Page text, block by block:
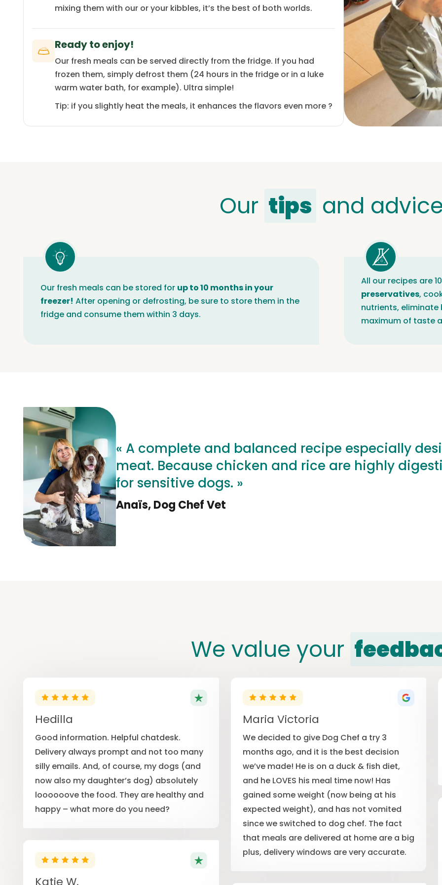
mixing them with our or your kibbles, it’s the best of both worlds.
Ready to enjoy!
Our fresh meals can be served directly from the fridge. If you had
frozen them, simply defrost them (24 hours in the fridge or in a luke
warm water bath, for example). Ultra simple!
Tip: if you slightly heat the meals, it enhances the flavors even more ?
Our tips and
Our fresh meals can be stored for up to 10 months in your
freezer! After opening or defrosting, be sure to store them in the
fridge and consume them within 3 days.
All our recipes are
preservatives,
nutrients,
maximum of taste
« A complete and balanced recipe especially
meat. Because chicken and rice are highly
for sensitive dogs. »
Anaïs, Dog Chef Vet
We value your
Hedilla
Good information. Helpful chatdesk.
Delivery always prompt and not too many
silly emails. And, of course, my dogs (and
now also my daughter’s dog) absolutely
loooooove the food. They are healthy and
happy – what more do you need?
Maria Victoria
We decided to give Dog Chef a try 3
months ago, and it is the best decision
we’ve made! He is on a duck & fish diet,
and he LOVES his meal time now! Has
gained some weight (now being at his
expected weight), and has not vomited
since we switched to dog chef. The fact
that meals are delivered at home are a big
plus, delivery windows are very accurate.
Katie W.